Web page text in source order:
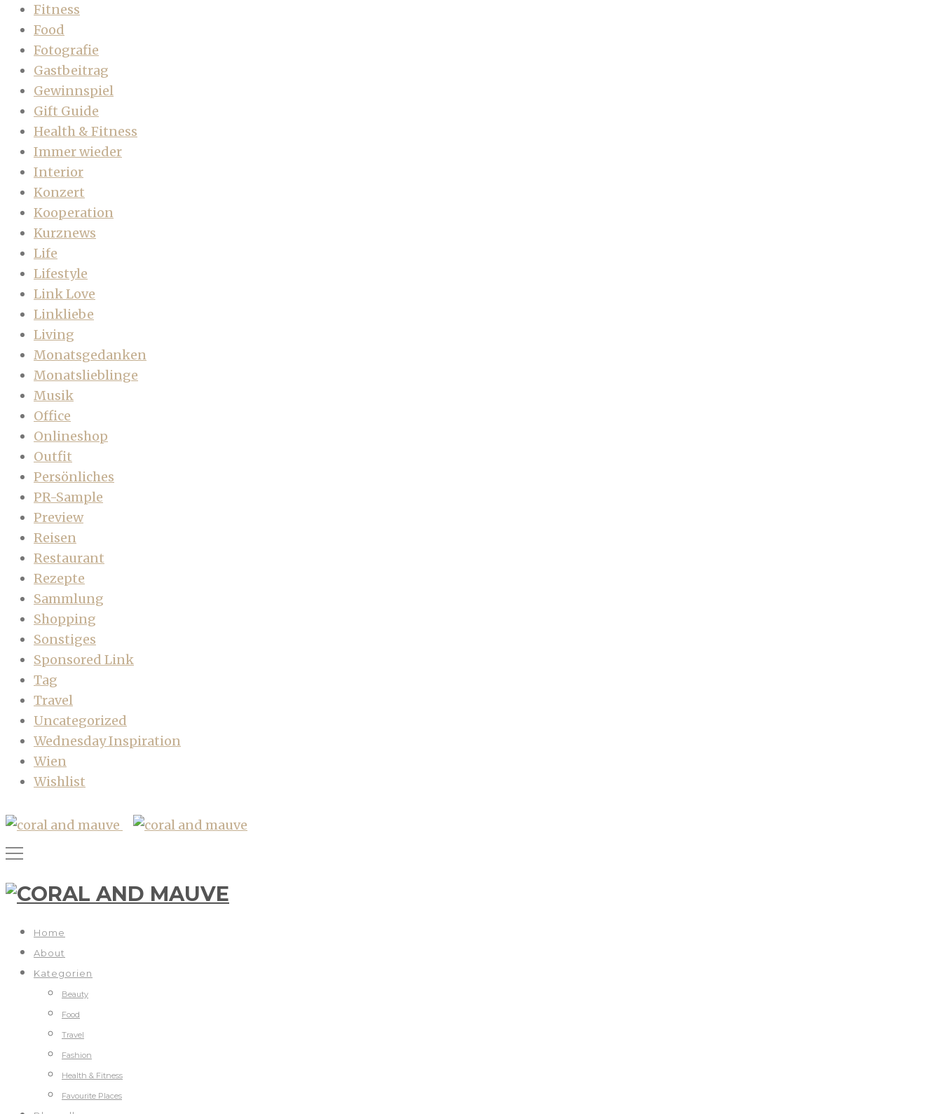
Fitness
Food
Fotografie
Gastbeitrag
Gewinnspiel
Gift Guide
Health & Fitness
Immer wieder
Interior
Konzert
Kooperation
Kurznews
Life
Lifestyle
Link Love
Linkliebe
Living
Monatsgedanken
Monatslieblinge
Musik
Office
Onlineshop
Outfit
Persönliches
PR-Sample
Preview
Reisen
Restaurant
Rezepte
Sammlung
Shopping
Sonstiges
Sponsored Link
Tag
Travel
Uncategorized
Wednesday Inspiration
Wien
Wishlist
Home
About
Kategorien
Beauty
Food
Travel
Fashion
Health & Fitness
Favourite Places